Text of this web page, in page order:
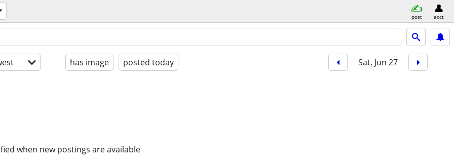
post acct
has image posted today Sat, Jun 27
when new postings are available